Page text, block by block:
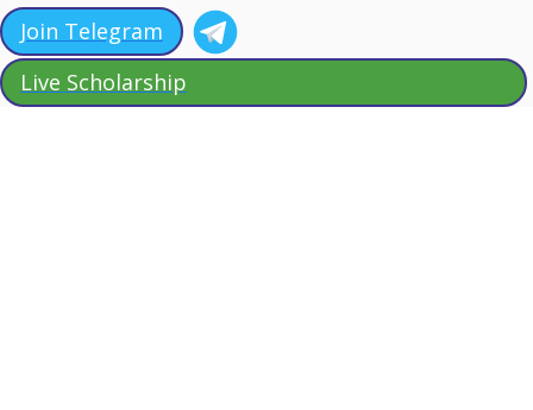
Join Telegram
Live Scholarship